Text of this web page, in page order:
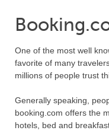
One of the most well
favorite of many
millions of people trust
Generally speaking,
booking.com offers the
hotels, bed and